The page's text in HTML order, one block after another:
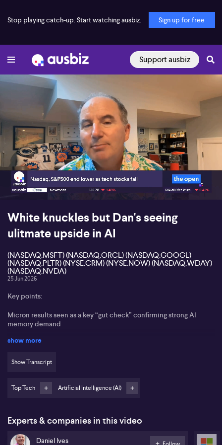
Stop playing catch-up. Start watching ausbiz. Sign up for free
Support ausbiz
00:17 05:17
White knuckles but Dan's seeing
ulitmate upside in AI
(NASDAQ:MSFT) (NASDAQ:ORCL) (NASDAQ:GOOGL)
(NASDAQ:PLTR) (NYSE:CRM) (NYSE:NOW) (NASDAQ:WDAY)
(NASDAQ:NVDA)
25 Jun 2026
Key points:
Micron results seen as a key “gut check” confirming strong AI
memory demand
SK Hynix US listing expected to attract heavy global AI-focused
Dan Ives from Wedbush Securities states that Micron’s latest
numbers mark a key “gut check” for the AI-driven memory cycle,
show more
Show Transcript
Top Tech Artificial Intelligence (AI)
Experts & companies in this video
Daniel Ives